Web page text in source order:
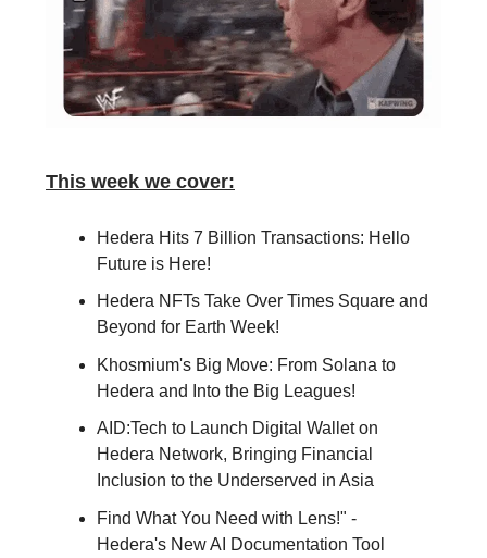
This week we cover:
Hedera Hits 7 Billion Transactions: Hello
Future is Here!
Hedera NFTs Take Over Times Square and
Beyond for Earth Week!
Khosmium's Big Move: From Solana to
Hedera and Into the Big Leagues!
AID:Tech to Launch Digital Wallet on
Hedera Network, Bringing Financial
Inclusion to the Underserved in Asia
Find What You Need with Lens!" -
Hedera's New AI Documentation Tool